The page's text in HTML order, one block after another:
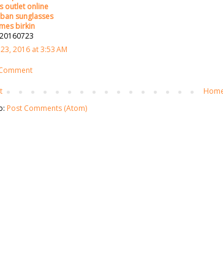
outlet online
sunglasses
birkin
23, 2016 at 3:53 AM
Post Comments (Atom)